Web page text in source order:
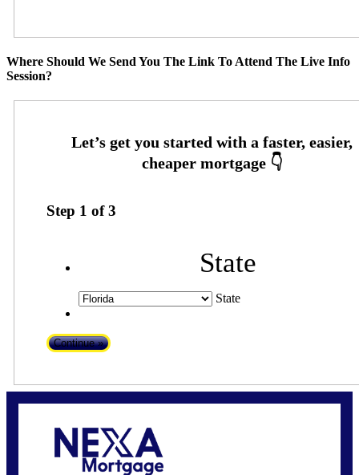
Where Should We Send You The Link To Attend The Live Info
Session?
Step 1 of3
State
State